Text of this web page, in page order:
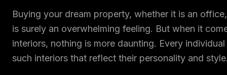
Buying your dream property, whether it is an
is surely an overwhelming feeling. But when it
interiors, nothing is more daunting. Every
such interiors that reflect their personality and